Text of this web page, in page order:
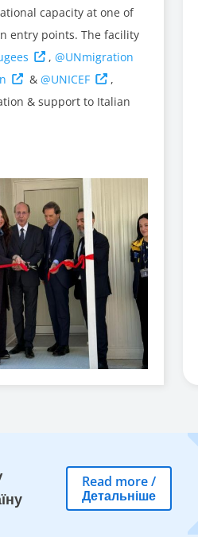
capacity at one of
entry points. The facility
,@UNmigration
&@UNICEF
,
& support to Italian
Read more/
Детальніше